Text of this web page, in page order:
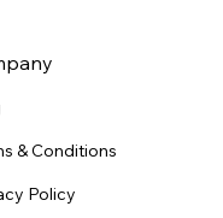
& Conditions
Policy